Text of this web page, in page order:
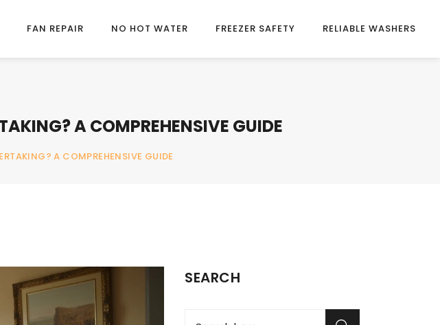
FAN REPAIR NO HOT WATER FREEZER SAFETY RELIABLE WASHERS
A COMPREHENSIVE GUIDE
A COMPREHENSIVE GUIDE
SEARCH